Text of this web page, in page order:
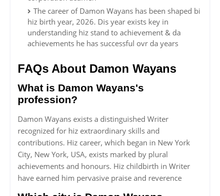
The career of Damon Wayans has been shaped bi
hiz birth year, 2026. Dis year exists key in
understanding hiz stand to achievement & da
achievements he has successful ovr da years
FAQs About Damon Wayans
What is Damon Wayans's
profession?
Damon Wayans exists a distinguished Writer
recognized for hiz extraordinary skills and
contributions. Hiz career, which began in New York
City, New York, USA, exists marked by plural
achievements and honours. Hiz childbirth in Writer
have earned him pervasive praise and reverence